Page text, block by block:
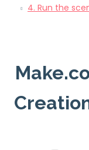
4. Run the